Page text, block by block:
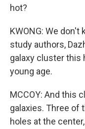
hot?
KWONG: We
study authors,
galaxy cluster this
young age.
MCCOY: And this
galaxies. Three of
holes at the